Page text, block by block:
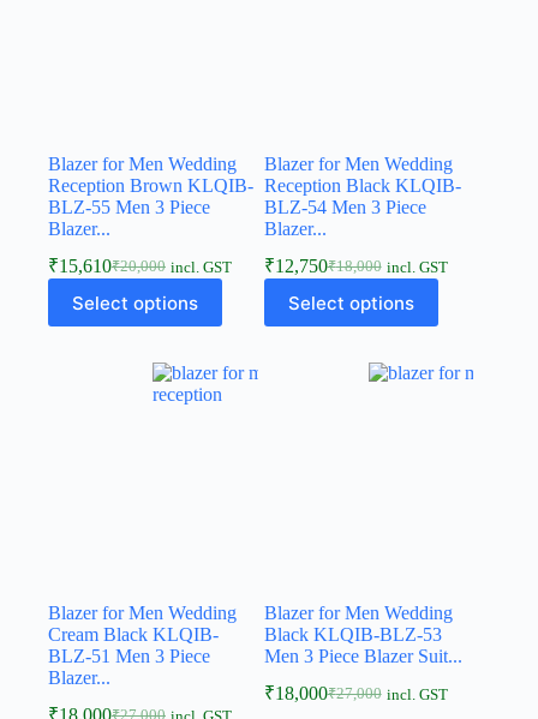
Blazer for Men Wedding
Reception Brown KLQIB-
BLZ-55 Men 3 Piece
Blazer...
₹20,000
₹15,610 incl. GST
Select options
Blazer for Men Wedding
Reception Black KLQIB-
BLZ-54 Men 3 Piece
Blazer...
₹18,000
₹12,750 incl. GST
Select options
Blazer for Men Wedding
Cream Black KLQIB-
BLZ-51 Men 3 Piece
Blazer...
₹27,000
₹18,000
Blazer for Men Wedding
Black KLQIB-BLZ-53
Men 3 Piece Blazer Suit...
₹27,000
₹18,000 incl. GST